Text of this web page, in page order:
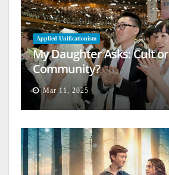
Applied Unificationism
My Daughter Asks: Cult or
Community?
Mar 11, 2025